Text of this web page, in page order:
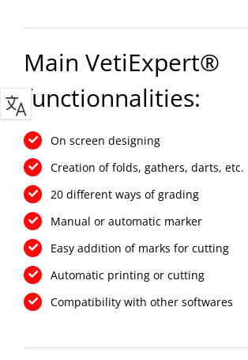
Main VetiExpert®
functionnalities:
On screen designing
Creation of folds, gathers, darts, etc.
20 different ways of grading
Manual or automatic marker
Easy addition of marks for cutting
Automatic printing or cutting
Compatibility with other softwares